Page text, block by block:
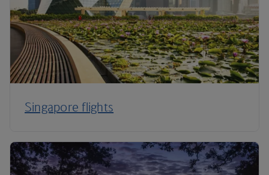
Singapore flights